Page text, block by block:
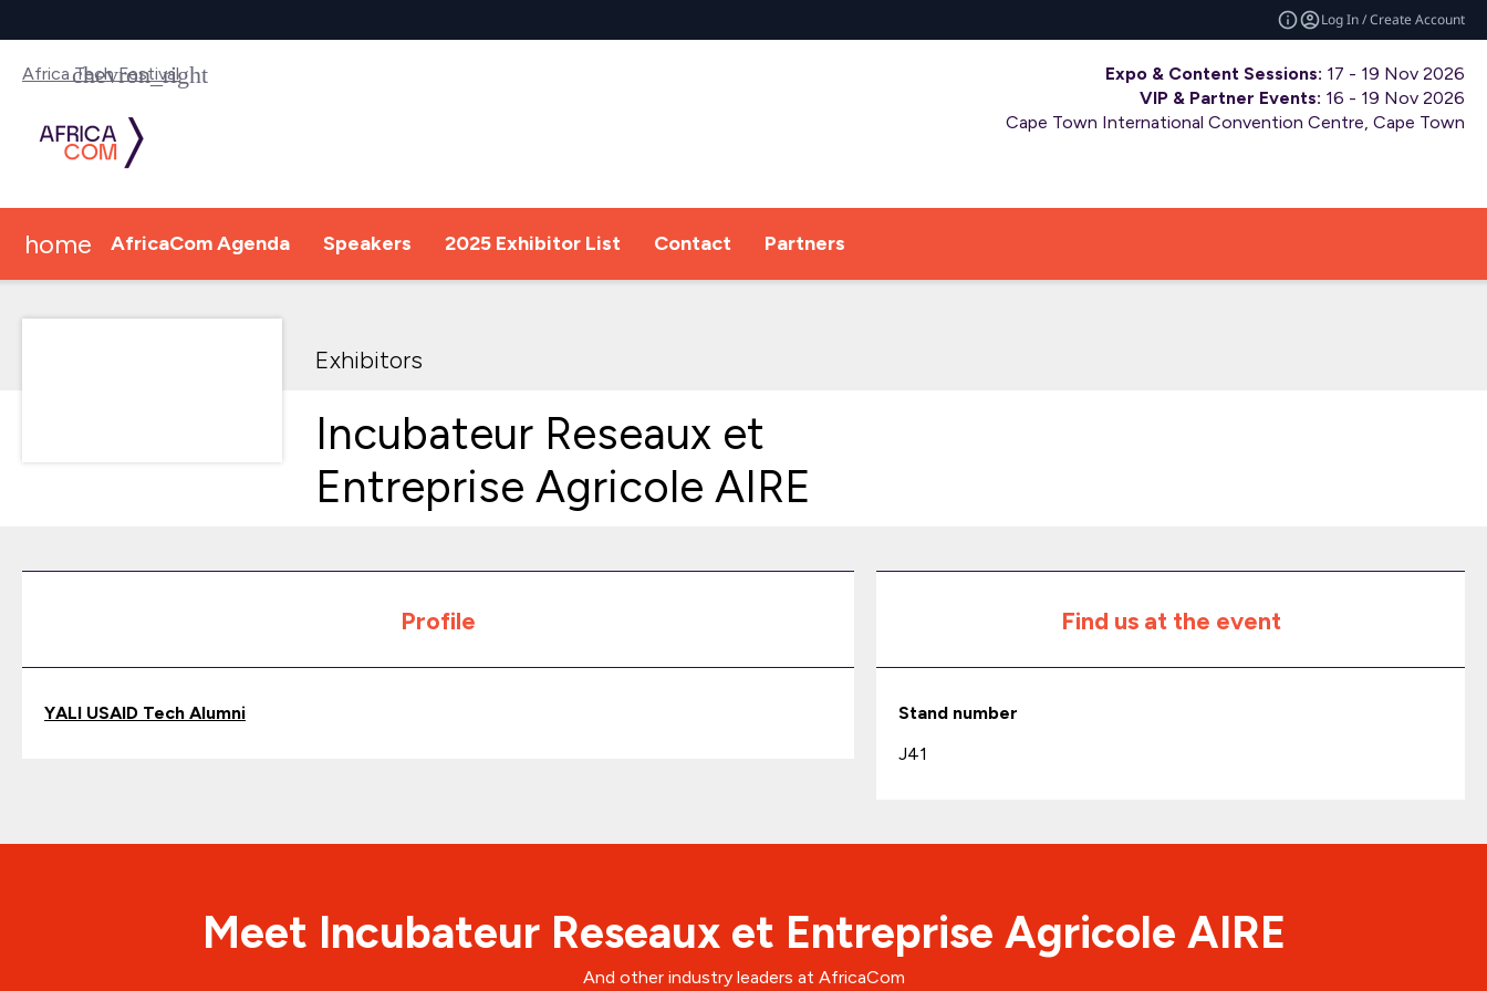
Log In / Create Account
Africa Tech Festival Expo & Content Sessions: 17 - 19 Nov 2026
VIP & Partner Events: 16 - 19 Nov 2026
Cape Town International Convention Centre, Cape Town
home AfricaCom Agenda Speakers 2025 Exhibitor List Contact Partners
Exhibitors
Incubateur Reseaux et
Entreprise Agricole AIRE
Profile
YALI USAID Tech Alumni
Find us at the event
Stand number
J41
Meet Incubateur Reseaux et Entreprise Agricole AIRE
And other industry leaders at AfricaCom